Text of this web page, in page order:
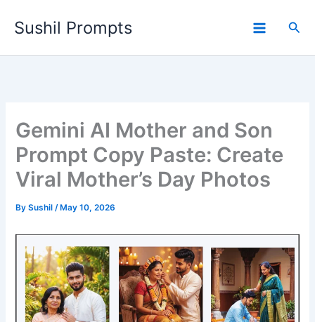
Sushil Prompts
Gemini AI Mother and Son
Prompt Copy Paste: Create
Viral Mother’s Day Photos
BySushil/ May 10, 2026